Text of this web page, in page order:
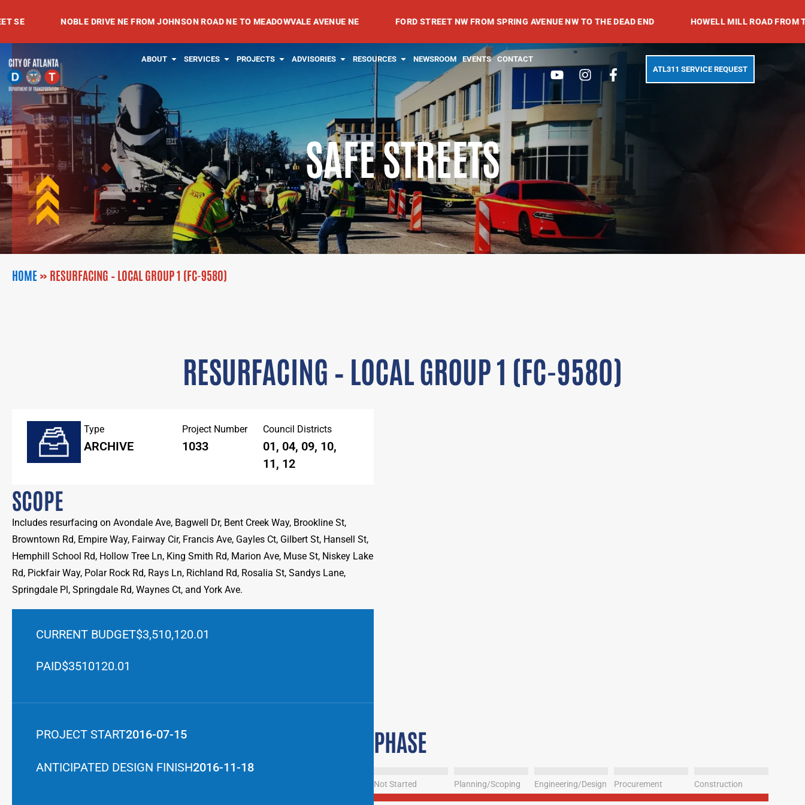
to
content
NOBLE DRIVE NE FROM JOHNSON ROAD NE TO MEADOWVALE AVENUE NE FORD STREET NW FROM SPRING AVENUE NW TO THE DEAD END HOWELL MILL ROAD FROM TRABERT
ABOUT OPEN ABOUT
SERVICES OPEN SERVICES
PROJECTS OPEN PROJECTS
ADVISORIES OPEN ADVISORIES
RESOURCES OPEN RESOURCES
NEWSROOM EVENTS CONTACT
YoutubeInstagramFacebook-
f
ATL311 SERVICE REQUEST
SAFE STREETS
HOME » RESURFACING – LOCAL GROUP 1 (FC-9580)
RESURFACING – LOCAL GROUP 1 (FC-9580)
Type
ARCHIVE
Project Number
1033
Council Districts
01, 04, 09, 10,
11, 12
SCOPE
Includes resurfacing on Avondale Ave, Bagwell Dr, Bent Creek Way, Brookline St,
Browntown Rd, Empire Way, Fairway Cir, Francis Ave, Gayles Ct, Gilbert St, Hansell St,
Hemphill School Rd, Hollow Tree Ln, King Smith Rd, Marion Ave, Muse St, Niskey Lake
Rd, Pickfair Way, Polar Rock Rd, Rays Ln, Richland Rd, Rosalia St, Sandys Lane,
Springdale Pl, Springdale Rd, Waynes Ct, and York Ave.
CURRENT BUDGET$3,510,120.01
PAID$3510120.01
PROJECT START2016-07-15
ANTICIPATED DESIGN FINISH2016-11-18
PHASE
Not Started Planning/Scoping Engineering/Design Procurement Construction